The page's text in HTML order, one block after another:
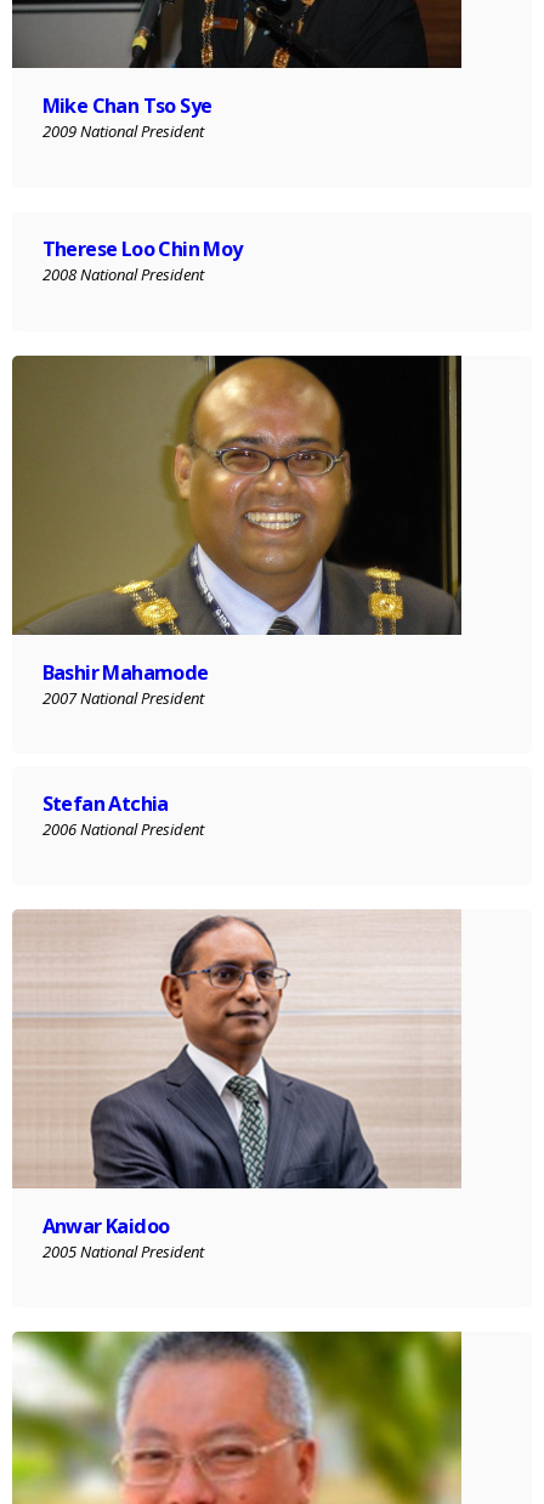
Mike Chan Tso Sye
2009 National President
Therese Loo Chin Moy
2008 National President
Bashir Mahamode
2007 National President
Stefan Atchia
2006 National President
Anwar Kaidoo
2005 National President